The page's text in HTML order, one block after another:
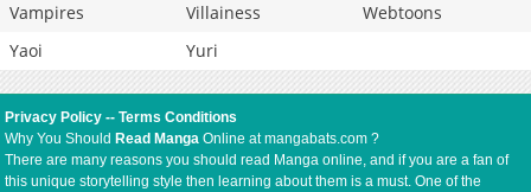
Vampires
Villainess
Webtoons
Yaoi
Yuri
Privacy Policy --Terms Conditions
Why You Should Read Manga Online at mangabats.com ?
There are many reasons you should read Manga online, and if you are a fan of
this unique storytelling style then learning about them is a must. One of the